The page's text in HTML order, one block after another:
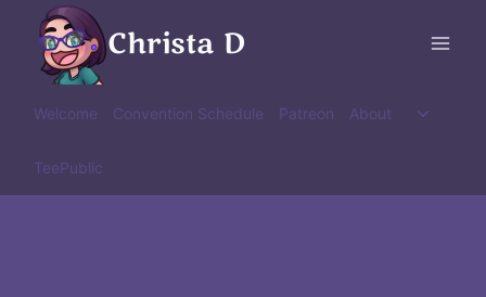
content
Christa D
Welcome Convention Schedule Patreon About
Toggle
TeePublic